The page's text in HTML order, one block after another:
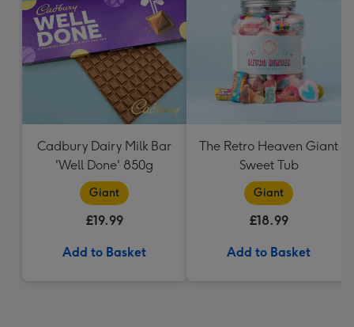
Cadbury Dairy Milk Bar
'Well Done' 850g
Giant
£19.99
Add to Basket
The Retro Heaven Giant
Sweet Tub
Giant
£18.99
Add to Basket